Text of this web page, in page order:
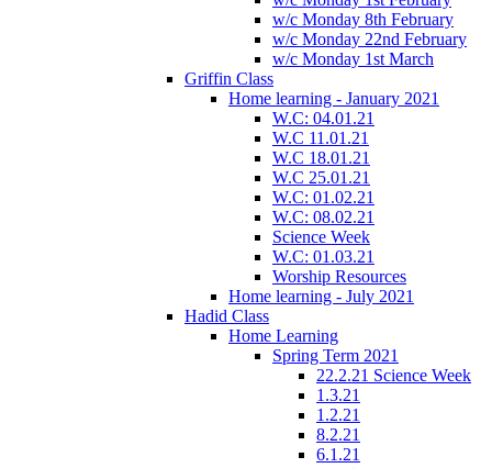
w/c Monday 8th February
w/c Monday 22nd February
w/c Monday 1st March
Griffin Class
Home learning - January 2021
W.C: 04.01.21
W.C 11.01.21
W.C 18.01.21
W.C 25.01.21
W.C: 01.02.21
W.C: 08.02.21
Science Week
W.C: 01.03.21
Worship Resources
Home learning - July 2021
Hadid Class
Home Learning
Spring Term 2021
22.2.21 Science Week
1.3.21
1.2.21
8.2.21
6.1.21